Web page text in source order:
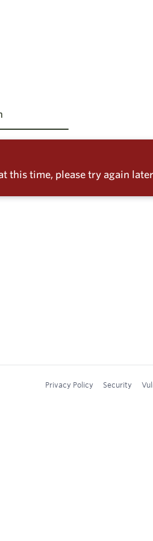
this time, please try again
Privacy Policy Security